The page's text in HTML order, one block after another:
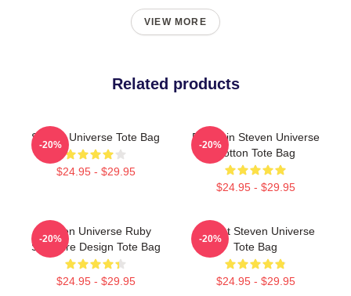
VIEW MORE
Related products
Steven Universe Tote Bag
$24.95 - $29.95
-20%
Pumpkin Steven Universe
Cotton Tote Bag
$24.95 - $29.95
-20%
Steven Universe Ruby
Sapphire Design Tote Bag
$24.95 - $29.95
-20%
Garnet Steven Universe
Tote Bag
$24.95 - $29.95
-20%